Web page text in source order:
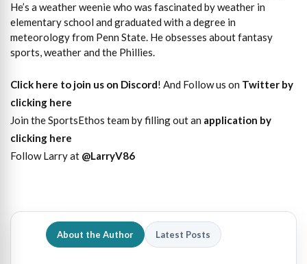
He’s a weather weenie who was fascinated by weather in
elementary school and graduated with a degree in
meteorology from Penn State. He obsesses about fantasy
sports, weather and the Phillies.
Click here to join us on Discord! And Follow us on Twitter by
clicking here
Join the SportsEthos team by filling out an application by
clicking here
Follow Larry at @LarryV86
About the Author Latest Posts